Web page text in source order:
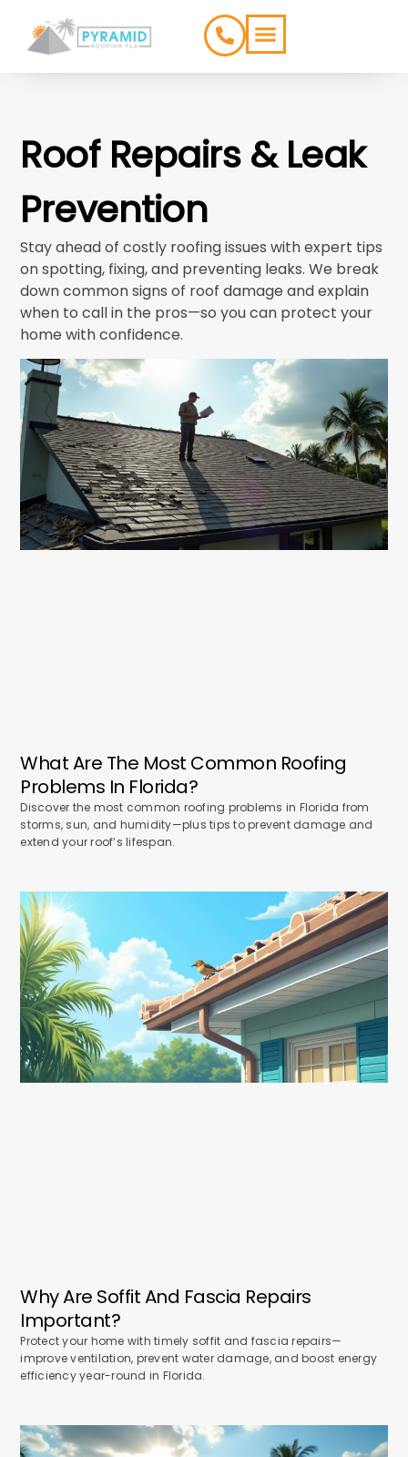
Roof Repairs & Leak
Prevention
Stay ahead of costly roofing issues with expert tips
on spotting, fixing, and preventing leaks. We break
down common signs of roof damage and explain
when to call in the pros—so you can protect your
home with confidence.
What Are The Most Common Roofing
Problems In Florida?
Discover the most common roofing problems in Florida from
storms, sun, and humidity—plus tips to prevent damage and
extend your roof’s lifespan.
Why Are Soffit And Fascia Repairs
Important?
Protect your home with timely soffit and fascia repairs—
improve ventilation, prevent water damage, and boost energy
efficiency year-round in Florida.